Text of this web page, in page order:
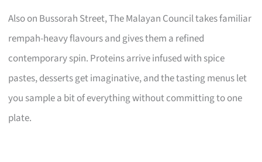
Also on Bussorah Street, The Malayan Council takes familiar
rempah-heavy flavours and gives them a refined
contemporary spin. Proteins arrive infused with spice
pastes, desserts get imaginative, and the tasting menus let
you sample a bit of everything without committing to one
plate.